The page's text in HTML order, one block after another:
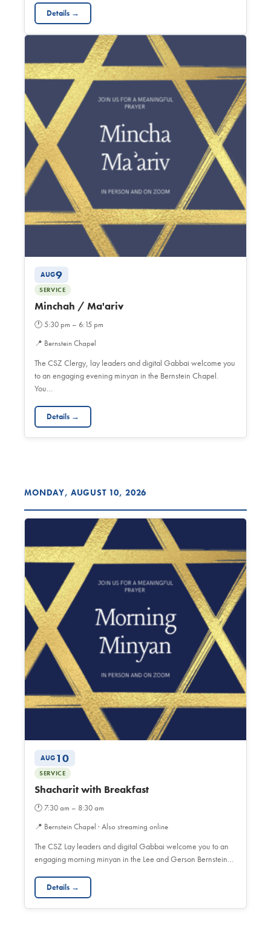
Details →
AUG9
SERVICE
Minchah / Ma'ariv
🕐5:30 pm – 6:15 pm
📍 Bernstein Chapel
The CSZ Clergy, lay leaders and digital Gabbai welcome you
to an engaging evening minyan in the Bernstein Chapel.
You…
Details →
MONDAY, AUGUST 10, 2026
AUG 10
SERVICE
Shacharit with Breakfast
🕐 7:30 am – 8:30 am
📍 Bernstein Chapel · Also streaming online
The CSZ Lay leaders and digital Gabbai welcome you to an
engaging morning minyan in the Lee and Gerson Bernstein…
Details →